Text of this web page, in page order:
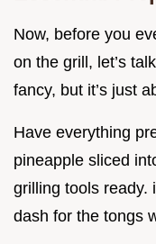
Now, before you
on the grill, let’s
fancy, but it’s just
Have everything
pineapple sliced
grilling tools ready.
dash for the tongs